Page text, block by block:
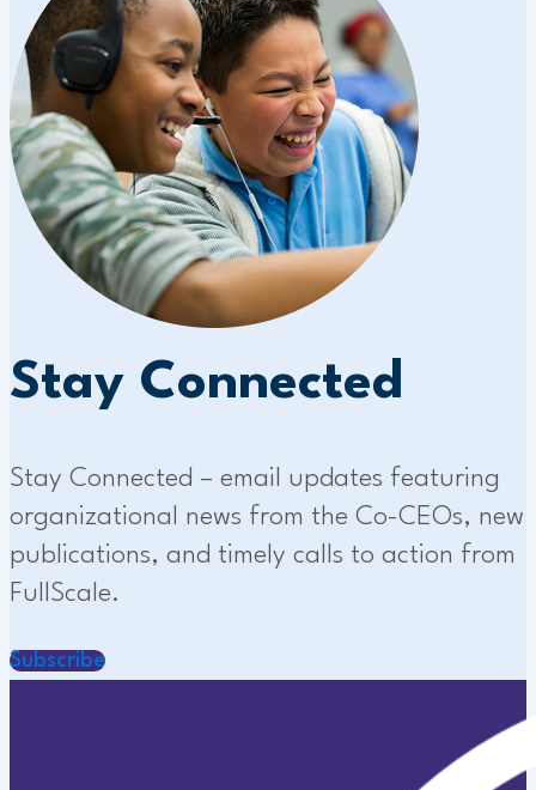
Stay Connected
Stay Connected – email updates featuring
organizational news from the Co-CEOs, new
publications, and timely calls to action from
FullScale.
Subscribe